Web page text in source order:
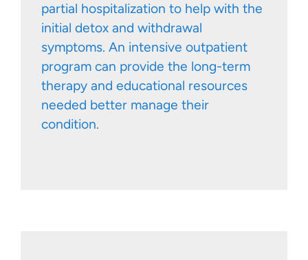
partial hospitalization to help with the
initial detox and withdrawal
symptoms. An intensive outpatient
program can provide the long-term
therapy and educational resources
needed better manage their
condition.